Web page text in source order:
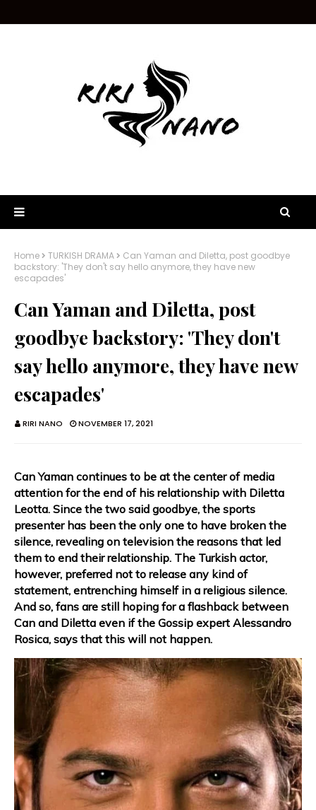
Home TURKISH DRAMA
Can Yaman and Diletta, post goodbye
backstory: 'They don't say hello anymore, they have new
escapades'
Can Yaman and Diletta, post
goodbye backstory: 'They don't
say hello anymore, they have new
escapades'
RIRI NANO NOVEMBER 17, 2021
Can Yaman continues to be at the center of media
attention for the end of his relationship with Diletta
Leotta. Since the two said goodbye, the sports
presenter has been the only one to have broken the
silence, revealing on television the reasons that led
them to end their relationship. The Turkish actor,
however, preferred not to release any kind of
statement, entrenching himself in a religious silence.
And so, fans are still hoping for a flashback between
Can and Diletta even if the Gossip expert Alessandro
Rosica, says that this will not happen.